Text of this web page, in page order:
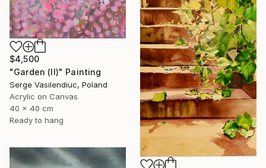
$4,500
"Garden (II)" Painting
Serge Vasilendiuc, Poland
Acrylic on Canvas
40 x 40 cm
Ready to hang